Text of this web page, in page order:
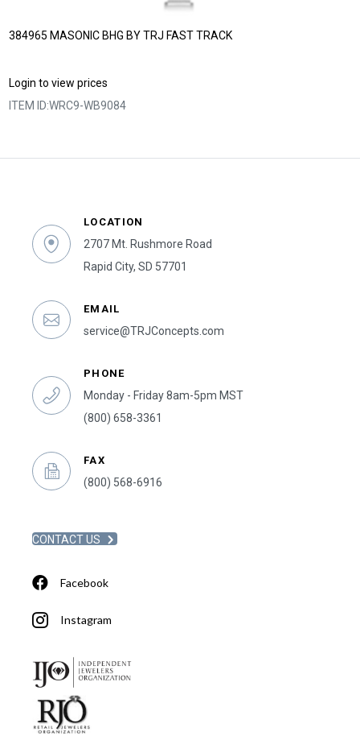
384965 MASONIC BHG BY TRJ FAST TRACK
Login to view prices
ITEM ID:WRC9-WB9084
LOCATION
2707 Mt. Rushmore Road
Rapid City, SD 57701
EMAIL
service@TRJConcepts.com
PHONE
Monday - Friday 8am-5pm MST
(800) 658-3361
FAX
(800) 568-6916
CONTACT US
Facebook
Instagram